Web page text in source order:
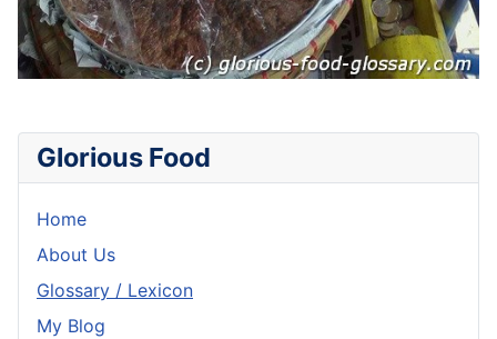
Glorious Food
Home
About Us
Glossary / Lexicon
My Blog